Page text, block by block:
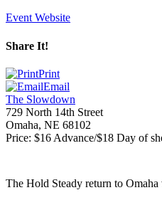
Event Website
Share It!
Print
Email
The Slowdown
729 North 14th Street
Omaha, NE 68102
Price: $16 Advance/$18 Day of
The Hold Steady return to